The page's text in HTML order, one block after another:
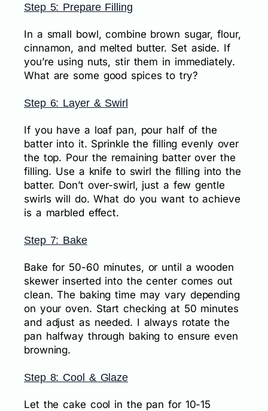
Step 5: Prepare Filling
In a small bowl, combine brown sugar, flour,
cinnamon, and melted butter. Set aside. If
you’re using nuts, stir them in immediately.
What are some good spices to try?
Step 6: Layer & Swirl
If you have a loaf pan, pour half of the
batter into it. Sprinkle the filling evenly over
the top. Pour the remaining batter over the
filling. Use a knife to swirl the filling into the
batter. Don’t over-swirl, just a few gentle
swirls will do. What do you want to achieve
is a marbled effect.
Step 7: Bake
Bake for 50-60 minutes, or until a wooden
skewer inserted into the center comes out
clean. The baking time may vary depending
on your oven. Start checking at 50 minutes
and adjust as needed. I always rotate the
pan halfway through baking to ensure even
browning.
Step 8: Cool & Glaze
Let the cake cool in the pan for 10-15